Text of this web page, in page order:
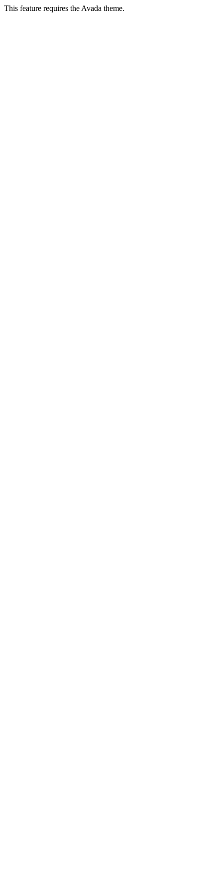
This feature requires the Avada theme.